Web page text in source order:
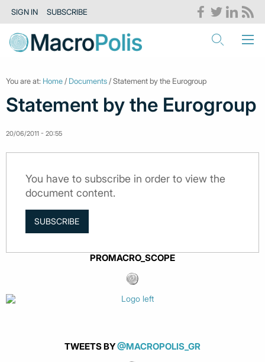
SIGN IN SUBSCRIBE
You are at: Home / Documents / Statement by the Eurogroup
Statement by the Eurogroup
20/06/2011 - 20:55
You have to subscribe in order to view the
document content.
SUBSCRIBE
PROMACRO_SCOPE
TWEETS BY@MACROPOLIS_GR